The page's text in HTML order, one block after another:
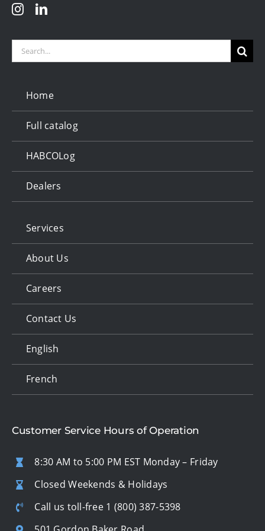
Search
Home
Full catalog
HABCOLog
Dealers
Services
About Us
Careers
Contact Us
English
French
Customer Service Hours of Operation
8:30 AM to 5:00 PM EST Monday – Friday
Closed Weekends & Holidays
Call us toll-free 1 (800) 387-5398